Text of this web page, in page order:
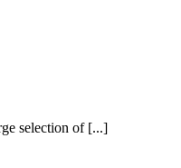
selection of [...]